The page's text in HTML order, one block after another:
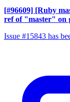
[#96609] [Ruby
ref of "master" on
Issue #15843 has